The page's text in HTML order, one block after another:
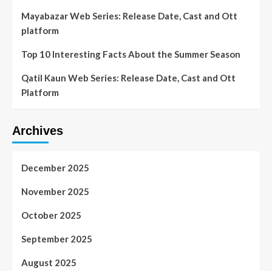
Mayabazar Web Series: Release Date, Cast and Ott
platform
Top 10 Interesting Facts About the Summer Season
Qatil Kaun Web Series: Release Date, Cast and Ott
Platform
Archives
December 2025
November 2025
October 2025
September 2025
August 2025